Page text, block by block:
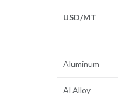
USD/MT
Aluminum
Al Alloy